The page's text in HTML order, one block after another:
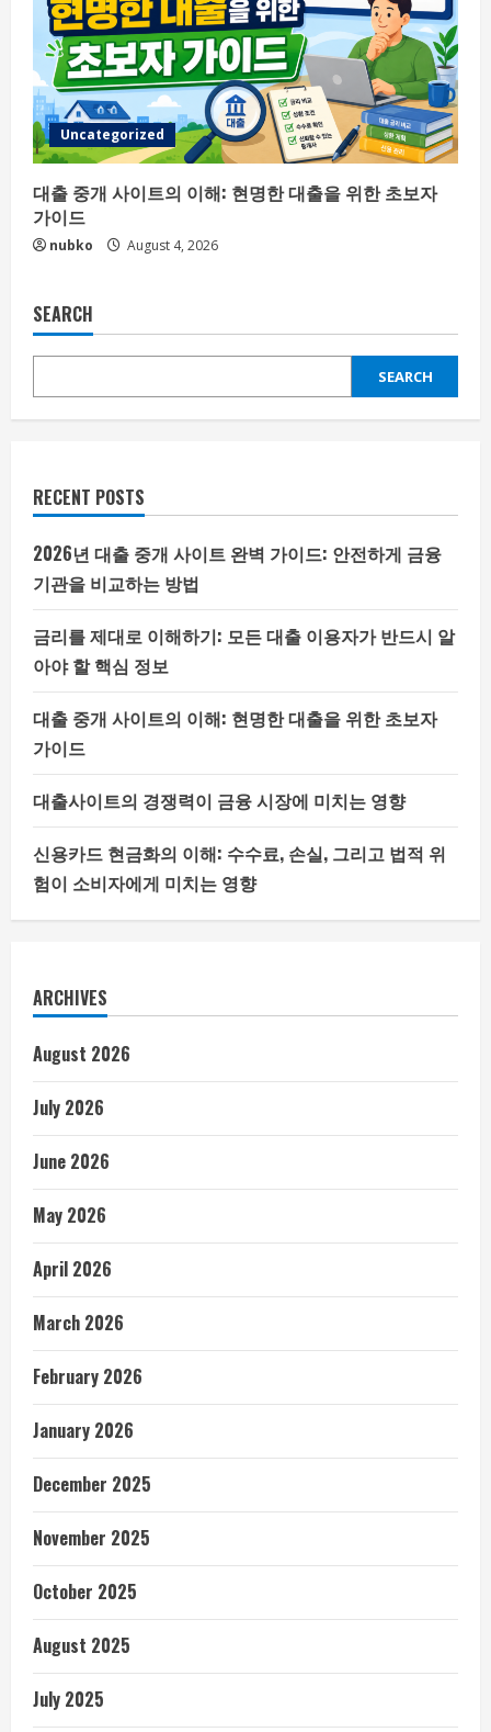
Uncategorized
대출 중개 사이트의 이해: 현명한 대출을 위한 초보자
가이드
nubko August 4, 2026
SEARCH
SEARCH
RECENT POSTS
2026년 대출 중개 사이트 완벽 가이드: 안전하게 금융
기관을 비교하는 방법
금리를 제대로 이해하기: 모든 대출 이용자가 반드시 알
아야 할 핵심 정보
대출 중개 사이트의 이해: 현명한 대출을 위한 초보자
가이드
대출사이트의 경쟁력이 금융 시장에 미치는 영향
신용카드 현금화의 이해: 수수료, 손실, 그리고 법적 위
험이 소비자에게 미치는 영향
ARCHIVES
August 2026
July 2026
June 2026
May 2026
April 2026
March 2026
February 2026
January 2026
December 2025
November 2025
October 2025
August 2025
July 2025